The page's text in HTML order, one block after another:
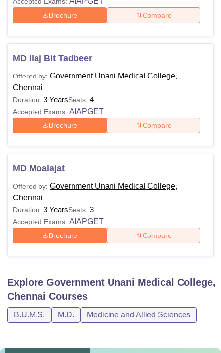
Brochure Compare
MD Ilaj Bit Tadbeer
Offered by: Government Unani Medical College,
Chennai
Duration: 3 YearsSeats: 4
Accepted Exams: AIAPGET
Brochure Compare
MD Moalajat
Offered by: Government Unani Medical College,
Chennai
Duration: 3 YearsSeats: 3
Accepted Exams: AIAPGET
Brochure Compare
Explore Government Unani Medical College,
Chennai Courses
B.U.M.S. M.D. Medicine and Allied Sciences